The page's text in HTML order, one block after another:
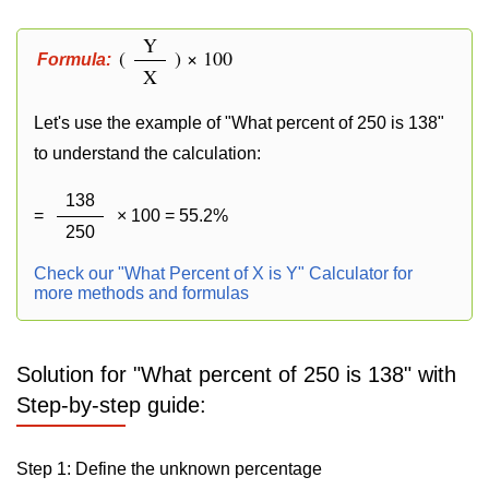
Formula: (
Y
X
) × 100
Let's use the example of "What percent of 250 is 138"
to understand the calculation:
=
138
250
× 100 = 55.2%
Check our "What Percent of X is Y" Calculator for
more methods and formulas
Solution for "What percent of 250 is 138" with
Step-by-step guide:
Step 1: Define the unknown percentage